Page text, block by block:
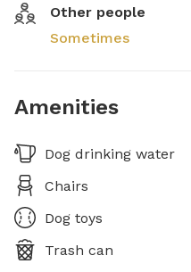
Other people
Sometimes
Amenities
Dog drinking water
Chairs
Dog toys
Trash can